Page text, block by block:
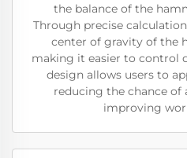
the balance of the
Through precise
center of gravity of the
making it easier to control
design allows users to
reducing the chance of
improving